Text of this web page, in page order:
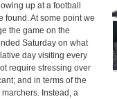
up at a football
found. At some point we
the game on the
Saturday on what
day visiting every
require stressing over
and in terms of the
Instead, a